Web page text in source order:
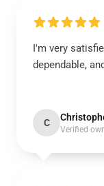
I'm very
dependable,
C
Verified